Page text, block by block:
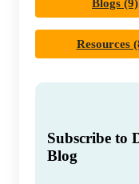
Blogs (9)
Resources
Subscribe to
Blog